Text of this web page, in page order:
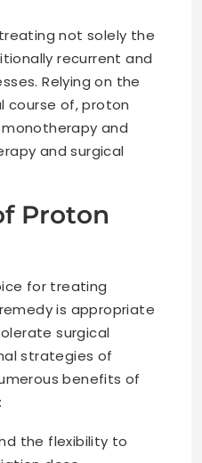
not solely the
recurrent and
Relying on the
course of, proton
and
and surgical
Proton
for treating
is appropriate
surgical
strategies of
benefits of
the flexibility to